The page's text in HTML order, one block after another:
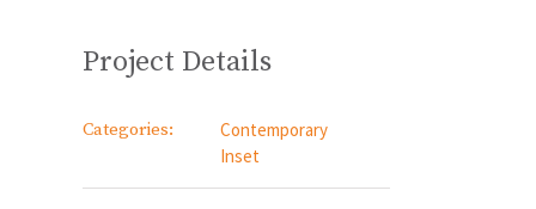
Project Details
Categories:
Contemporary
Inset